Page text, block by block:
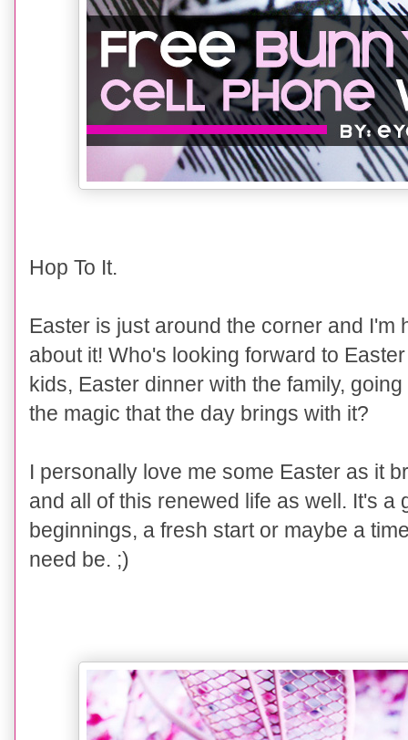
Hop To It.
Easter is just around the corner and I'm
about it! Who's looking forward to
kids, Easter dinner with the family,
the magic that the day brings with it?
I personally love me some Easter as it
and all of this renewed life as well. It's
beginnings, a fresh start or maybe a
need be. ;)